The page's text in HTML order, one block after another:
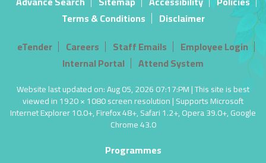
Terms & Conditions
Disclaimer
eTender
Careers Staff Emails
Employee Login
Internal Portal
Attend System
Website last updated on: Aug 05, 2026 07:17:PM | This site is best
viewed in 1920 × 1080 screen resolution | Supports Microsoft
Internet Explorer 10.0+, Firefox 48+, Safari 1.2+, Opera 39.0+, Google
Chrome 43.0
Programmes